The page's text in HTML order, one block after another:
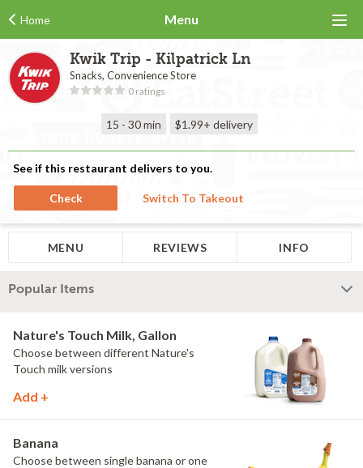
Home Menu
Kwik Trip - Kilpatrick Ln
Snacks, Convenience Store
0 ratings
15 - 30 min $1.99+ delivery
See if this restaurant delivers to you.
Check Switch To Takeout
MENU REVIEWS INFO
Popular Items
Nature's Touch Milk, Gallon
Choose between different Nature's
Touch milk versions
Add +
Banana
Choose between single banana or one